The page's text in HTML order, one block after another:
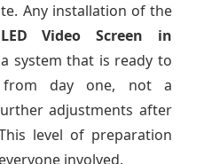
Any installation of the
Video Screen in
system that is ready to
from day one, not a
adjustments after
level of preparation
involved.